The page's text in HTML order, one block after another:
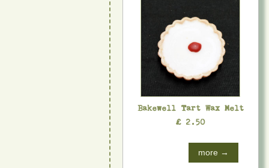
Bakewell Tart Wax Melt
£ 2.50
more →